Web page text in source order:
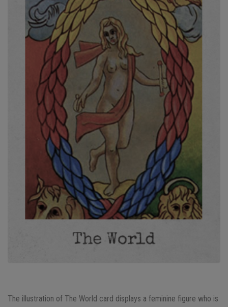
The illustration of The World card displays a feminine figure who is